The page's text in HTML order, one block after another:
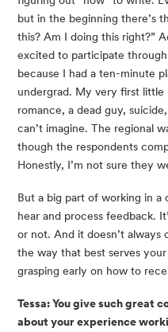
but in the beginning there’s
this? Am I doing this right?”
excited to participate
because I had a ten-minute
undergrad. My very first little
romance, a dead guy,
can’t imagine. The regional
though the respondents
Honestly, I’m not sure they
But a big part of working in a
hear and process feedback.
or not. And it doesn’t
the way that best serves
grasping early on how to
Tessa: You give such great
about your experience